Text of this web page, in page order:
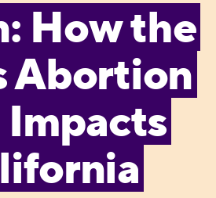
How the
Abortion
Impacts